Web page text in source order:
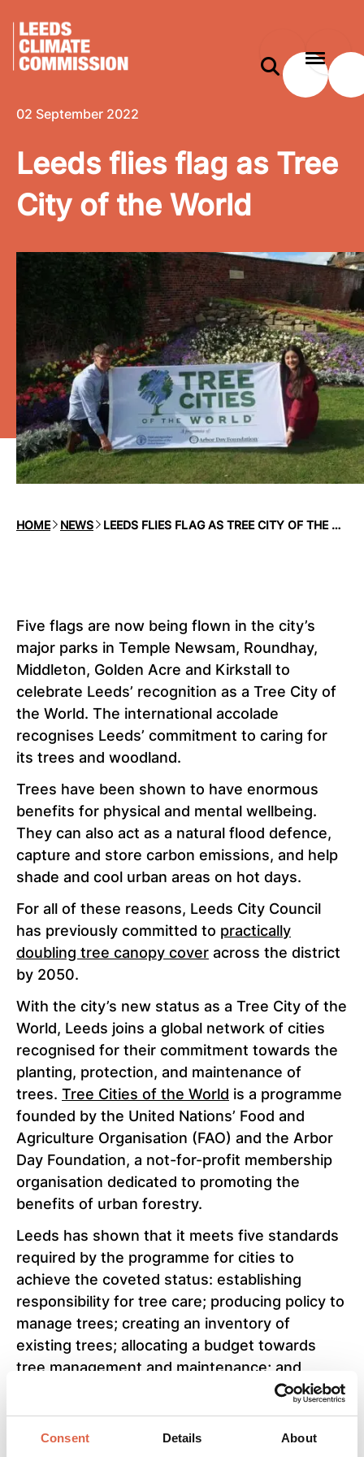
Consent Details About
02 September 2022
Leeds flies flag as Tree
City of the World
HOME NEWS LEEDS FLIES FLAG AS TREE CITY OF THE WORLD
Five flags are now being flown in the city’s
major parks in Temple Newsam, Roundhay,
Middleton, Golden Acre and Kirkstall to
celebrate Leeds’ recognition as a Tree City of
the World. The international accolade
recognises Leeds’ commitment to caring for
its trees and woodland.
Trees have been shown to have enormous
benefits for physical and mental wellbeing.
They can also act as a natural flood defence,
capture and store carbon emissions, and help
shade and cool urban areas on hot days.
For all of these reasons, Leeds City Council
has previously committed to practically
doubling tree canopy cover across the district
by 2050.
With the city’s new status as a Tree City of the
World, Leeds joins a global network of cities
recognised for their commitment towards the
planting, protection, and maintenance of
trees. Tree Cities of the World is a programme
founded by the United Nations’ Food and
Agriculture Organisation (FAO) and the Arbor
Day Foundation, a not-for-profit membership
organisation dedicated to promoting the
benefits of urban forestry.
Leeds has shown that it meets five standards
required by the programme for cities to
achieve the coveted status: establishing
responsibility for tree care; producing policy to
manage trees; creating an inventory of
existing trees; allocating a budget towards
tree management and maintenance; and
celebrating trees and those who help to plant
and protect them.
Since July 2020, the council has planted 50
modal